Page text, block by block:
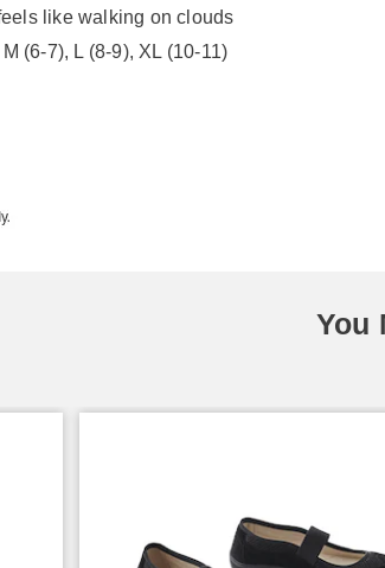
like walking on clouds
(6-7), L (8-9), XL (10-11)
You